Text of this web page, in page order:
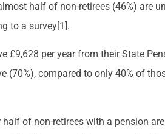
half of non-retirees (46%) are
to a survey[1].
£9,628 per year from their State
(70%), compared to only 40% of
of non-retirees with a pension